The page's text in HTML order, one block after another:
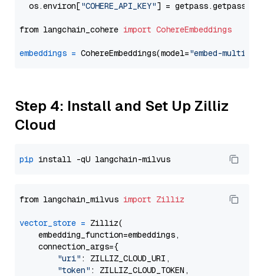
  os.environ[
"COHERE_API_KEY"] = getpass.getpass(
from langchain_cohere import CohereEmbeddings
embeddings = CohereEmbeddings(model="embed-
Step 4: Install and Set Up Zilliz
Cloud
pip
from langchain_milvus import Zilliz
vector_store = Zilliz(
    embedding_function=embeddings,
    connection_args={
"uri" : ZILLIZ_CLOUD_URI,
"token" : ZILLIZ_CLOUD_TOKEN,